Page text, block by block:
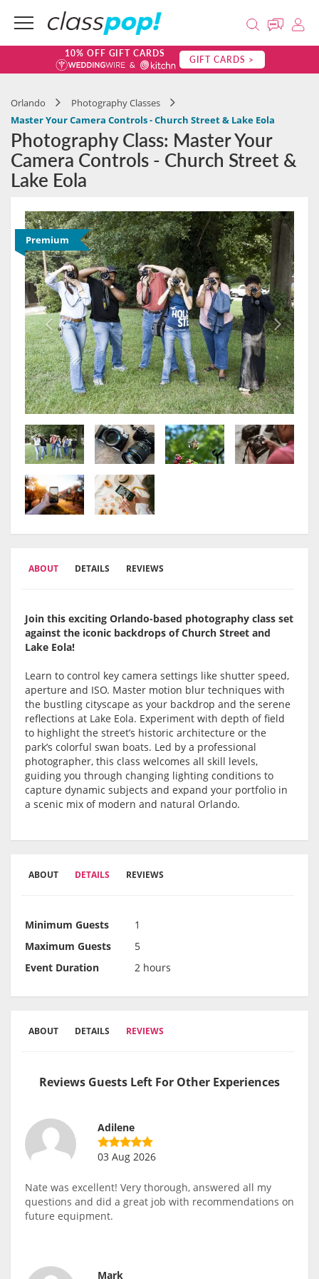
10% OFF GIFT CARDS GIFT CARDS >
Orlando
Photography Classes
Master Your Camera Controls - Church Street & Lake Eola
Photography Class: Master Your
Camera Controls - Church Street &
Lake Eola
Premium
ABOUT DETAILS REVIEWS
Join this exciting Orlando-based photography class set
against the iconic backdrops of Church Street and
Lake Eola!
Learn to control key camera settings like shutter speed,
aperture and ISO. Master motion blur techniques with
the bustling cityscape as your backdrop and the serene
reflections at Lake Eola. Experiment with depth of field
to highlight the street’s historic architecture or the
park’s colorful swan boats. Led by a professional
photographer, this class welcomes all skill levels,
guiding you through changing lighting conditions to
capture dynamic subjects and expand your portfolio in
a scenic mix of modern and natural Orlando.
ABOUT DETAILS REVIEWS
Minimum Guests
1
Maximum Guests
5
Event Duration
2 hours
ABOUT DETAILS REVIEWS
Reviews Guests Left For Other Experiences
Adilene
03 Aug 2026
Nate was excellent! Very thorough, answered all my
questions and did a great job with recommendations on
future equipment.
Mark